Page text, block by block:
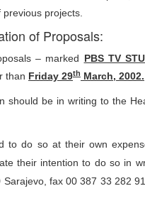
projects.
of Proposals:
– marked PBS TV
than Friday 29th March, 2002.
should be in writing to the
to do so at their own
their intention to do so in
fax 00 387 33 282